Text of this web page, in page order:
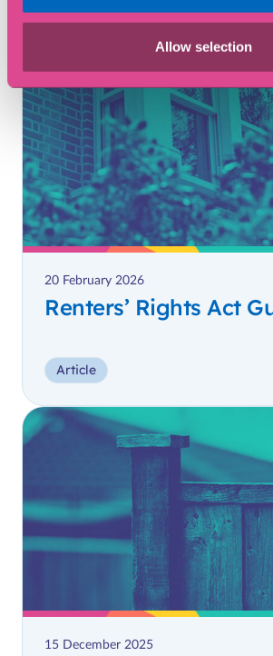
Allow selection
20 February 2026
Renters’ Rights Act
Article
15 December 2025